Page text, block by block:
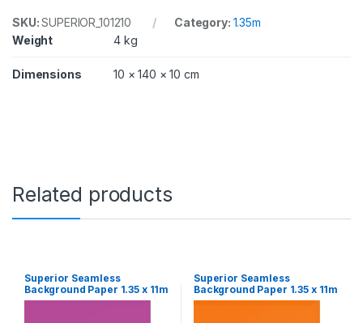
SKU:SUPERIOR_101210 Category: 1.35m
Weight
4 kg
Dimensions 10 × 140 × 10 cm
Related products
Superior Seamless
Background Paper 1.35 x 11m
– Grape
Superior Seamless
Background Paper 1.35 x 11m
– Orange